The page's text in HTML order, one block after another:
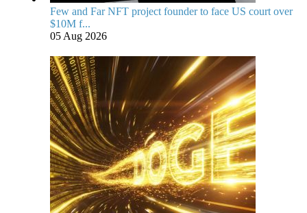
Few and Far NFT project founder to face US court over
$10M f...
05 Aug 2026